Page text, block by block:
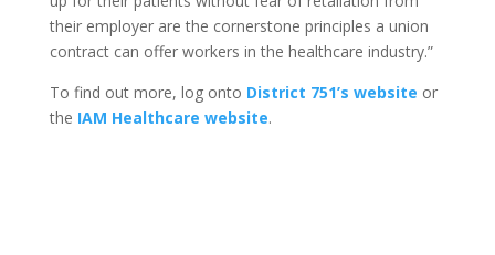
their employer are the cornerstone principles a union
contract can offer workers in the healthcare industry.”
To find out more, log onto District 751’s website or
the IAM Healthcare website.